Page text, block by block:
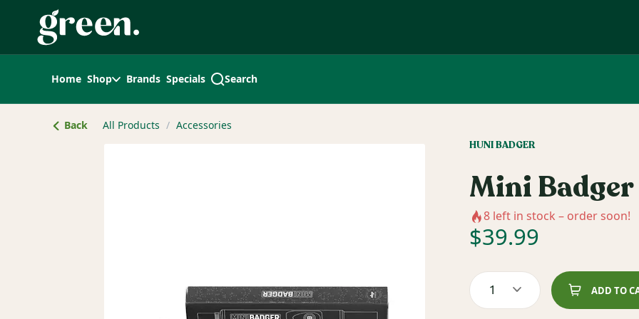
Navigation
Home Shop Brands Specials Search
Back All Products / Accessories
HUNI BADGER
Mini
8 left in stock – order soon!
$39.99
1 ADD TO